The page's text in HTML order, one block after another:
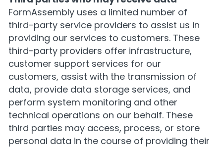
FormAssembly uses a limited number of
third-party service providers to assist us in
providing our services to customers. These
third-party providers offer infrastructure,
customer support services for our
customers, assist with the transmission of
data, provide data storage services, and
perform system monitoring and other
technical operations on our behalf. These
third parties may access, process, or store
personal data in the course of providing their